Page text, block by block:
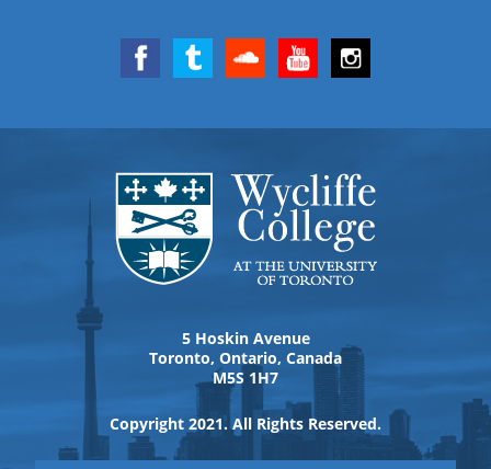
View
5 Hoskin Avenue
Toronto, Ontario, Canada
M5S 1H7
Copyright 2021. All Rights Reserved.